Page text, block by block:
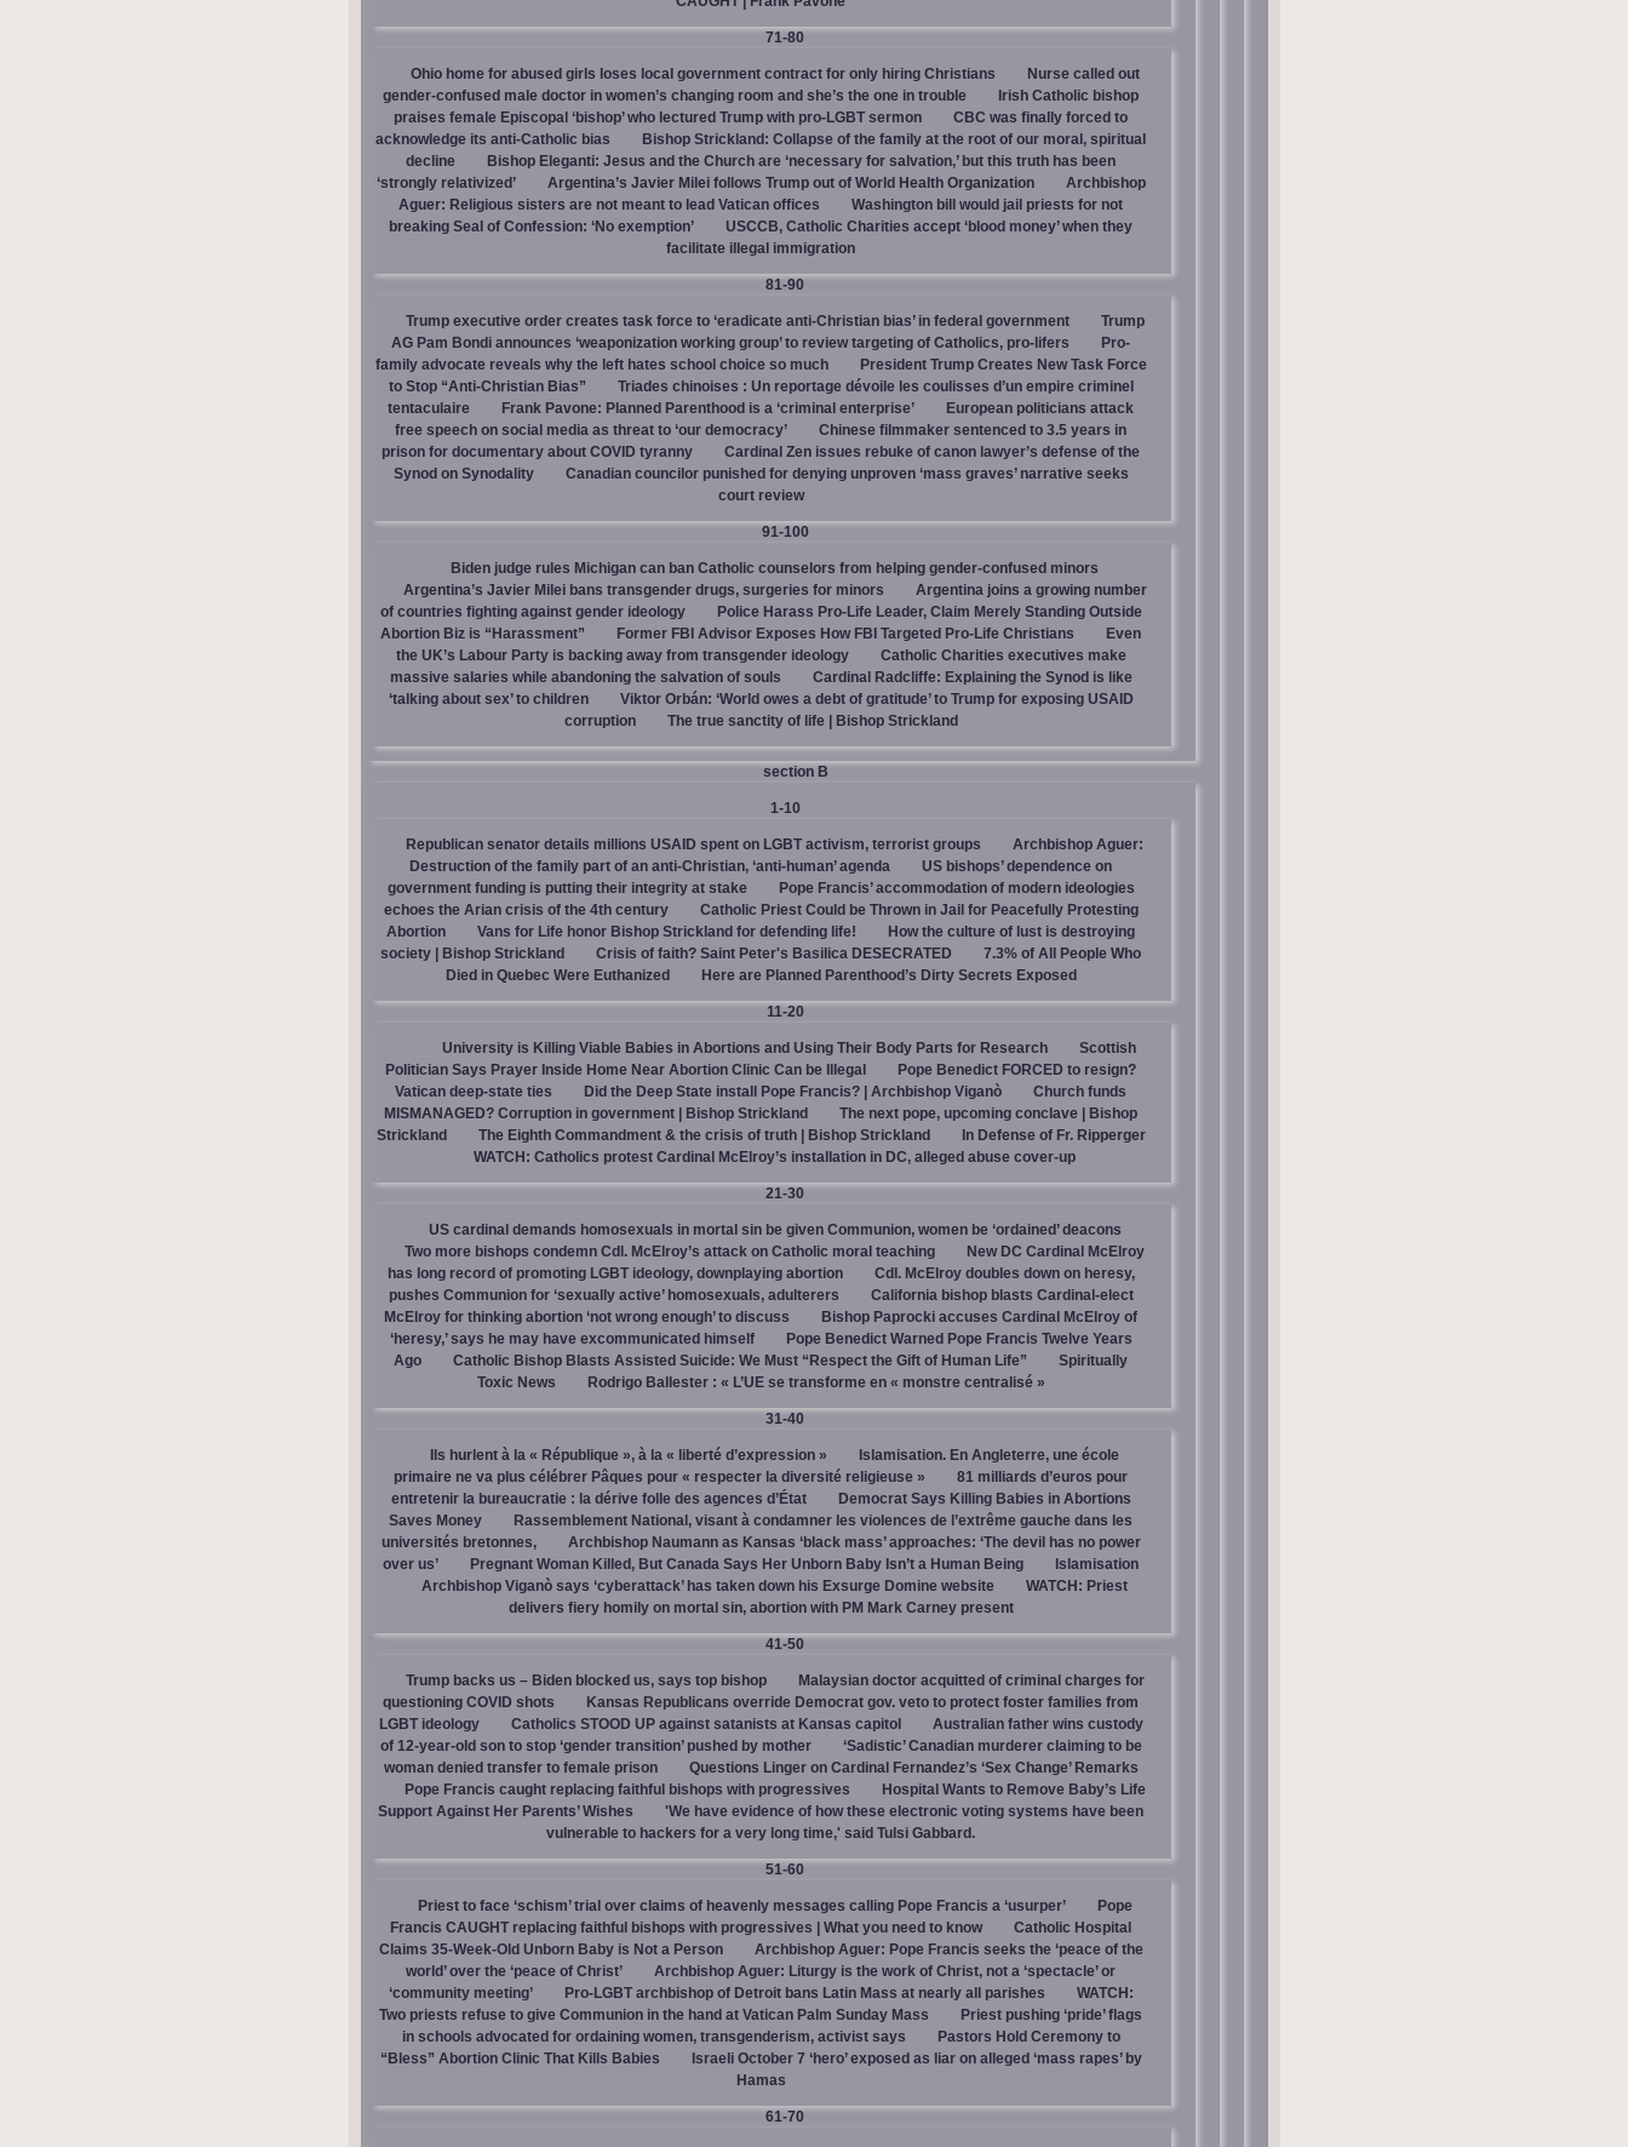
71-80
Ohio home for abused girls loses local government contract for only hiring Christians
Nurse called out
gender-confused male doctor in women’s changing room and she’s the one in trouble
Irish Catholic bishop
praises female Episcopal ‘bishop’ who lectured Trump with pro-LGBT sermon
CBC was finally forced to
acknowledge its anti-Catholic bias
Bishop Strickland: Collapse of the family at the root of our moral, spiritual
decline
Bishop Eleganti: Jesus and the Church are ‘necessary for salvation,’ but this truth has been
‘strongly relativized’
Argentina’s Javier Milei follows Trump out of World Health Organization
Archbishop
Aguer: Religious sisters are not meant to lead Vatican offices
Washington bill would jail priests for not
breaking Seal of Confession: ‘No exemption’
USCCB, Catholic Charities accept ‘blood money’ when they
facilitate illegal immigration
81-90
Trump executive order creates task force to ‘eradicate anti-Christian bias’ in federal government
Trump
AG Pam Bondi announces ‘weaponization working group’ to review targeting of Catholics, pro-lifers
Pro-
family advocate reveals why the left hates school choice so much
President Trump Creates New Task Force
to Stop “Anti-Christian Bias”
Triades chinoises : Un reportage dévoile les coulisses d’un empire criminel
tentaculaire
Frank Pavone: Planned Parenthood is a ‘criminal enterprise’
European politicians attack
free speech on social media as threat to ‘our democracy’
Chinese filmmaker sentenced to 3.5 years in
prison for documentary about COVID tyranny
Cardinal Zen issues rebuke of canon lawyer’s defense of the
Synod on Synodality
Canadian councilor punished for denying unproven ‘mass graves’ narrative seeks
court review
91-100
Biden judge rules Michigan can ban Catholic counselors from helping gender-confused minors
Argentina’s Javier Milei bans transgender drugs, surgeries for minors
Argentina joins a growing number
of countries fighting against gender ideology
Police Harass Pro-Life Leader, Claim Merely Standing Outside
Abortion Biz is “Harassment”
Former FBI Advisor Exposes How FBI Targeted Pro-Life Christians
Even
the UK’s Labour Party is backing away from transgender ideology
Catholic Charities executives make
massive salaries while abandoning the salvation of souls
Cardinal Radcliffe: Explaining the Synod is like
‘talking about sex’ to children
Viktor Orbán: ‘World owes a debt of gratitude’ to Trump for exposing USAID
corruption
The true sanctity of life | Bishop Strickland
section B
1-10
Republican senator details millions USAID spent on LGBT activism, terrorist groups
Archbishop Aguer:
Destruction of the family part of an anti-Christian, ‘anti-human’ agenda
US bishops’ dependence on
government funding is putting their integrity at stake
Pope Francis’ accommodation of modern ideologies
echoes the Arian crisis of the 4th century
Catholic Priest Could be Thrown in Jail for Peacefully Protesting
Abortion
Vans for Life honor Bishop Strickland for defending life!
How the culture of lust is destroying
society | Bishop Strickland
Crisis of faith? Saint Peter's Basilica DESECRATED
7.3% of All People Who
Died in Quebec Were Euthanized
Here are Planned Parenthood’s Dirty Secrets Exposed
11-20
University is Killing Viable Babies in Abortions and Using Their Body Parts for Research
Scottish
Politician Says Prayer Inside Home Near Abortion Clinic Can be Illegal
Pope Benedict FORCED to resign?
Vatican deep-state ties
Did the Deep State install Pope Francis? | Archbishop Viganò
Church funds
MISMANAGED? Corruption in government | Bishop Strickland
The next pope, upcoming conclave | Bishop
Strickland
The Eighth Commandment & the crisis of truth | Bishop Strickland
In Defense of Fr. Ripperger
WATCH: Catholics protest Cardinal McElroy’s installation in DC, alleged abuse cover-up
21-30
US cardinal demands homosexuals in mortal sin be given Communion, women be ‘ordained’ deacons
Two more bishops condemn Cdl. McElroy’s attack on Catholic moral teaching
New DC Cardinal McElroy
has long record of promoting LGBT ideology, downplaying abortion
Cdl. McElroy doubles down on heresy,
pushes Communion for ‘sexually active’ homosexuals, adulterers
California bishop blasts Cardinal-elect
McElroy for thinking abortion ‘not wrong enough’ to discuss
Bishop Paprocki accuses Cardinal McElroy of
‘heresy,’ says he may have excommunicated himself
Pope Benedict Warned Pope Francis Twelve Years
Ago
Catholic Bishop Blasts Assisted Suicide: We Must “Respect the Gift of Human Life”
Spiritually
Toxic News
Rodrigo Ballester : « L’UE se transforme en « monstre centralisé »
31-40
Ils hurlent à la « République », à la « liberté d’expression »
Islamisation. En Angleterre, une école
primaire ne va plus célébrer Pâques pour « respecter la diversité religieuse »
81 milliards d’euros pour
entretenir la bureaucratie : la dérive folle des agences d’État
Democrat Says Killing Babies in Abortions
Saves Money
Rassemblement National, visant à condamner les violences de l’extrême gauche dans les
universités bretonnes,
Archbishop Naumann as Kansas ‘black mass’ approaches: ‘The devil has no power
over us’
Pregnant Woman Killed, But Canada Says Her Unborn Baby Isn’t a Human Being
Islamisation
Archbishop Viganò says ‘cyberattack’ has taken down his Exsurge Domine website
WATCH: Priest
delivers fiery homily on mortal sin, abortion with PM Mark Carney present
41-50
Trump backs us – Biden blocked us, says top bishop
Malaysian doctor acquitted of criminal charges for
questioning COVID shots
Kansas Republicans override Democrat gov. veto to protect foster families from
LGBT ideology
Catholics STOOD UP against satanists at Kansas capitol
Australian father wins custody
of 12-year-old son to stop ‘gender transition’ pushed by mother
‘Sadistic’ Canadian murderer claiming to be
woman denied transfer to female prison
Questions Linger on Cardinal Fernandez’s ‘Sex Change’ Remarks
Pope Francis caught replacing faithful bishops with progressives
Hospital Wants to Remove Baby’s Life
Support Against Her Parents’ Wishes
'We have evidence of how these electronic voting systems have been
vulnerable to hackers for a very long time,' said Tulsi Gabbard.
51-60
Priest to face ‘schism’ trial over claims of heavenly messages calling Pope Francis a ‘usurper’
Pope
Francis CAUGHT replacing faithful bishops with progressives | What you need to know
Catholic Hospital
Claims 35-Week-Old Unborn Baby is Not a Person
Archbishop Aguer: Pope Francis seeks the ‘peace of the
world’ over the ‘peace of Christ’
Archbishop Aguer: Liturgy is the work of Christ, not a ‘spectacle’ or
‘community meeting’
Pro-LGBT archbishop of Detroit bans Latin Mass at nearly all parishes
WATCH:
Two priests refuse to give Communion in the hand at Vatican Palm Sunday Mass
Priest pushing ‘pride’ flags
in schools advocated for ordaining women, transgenderism, activist says
Pastors Hold Ceremony to
“Bless” Abortion Clinic That Kills Babies
Israeli October 7 ‘hero’ exposed as liar on alleged ‘mass rapes’ by
Hamas
61-70